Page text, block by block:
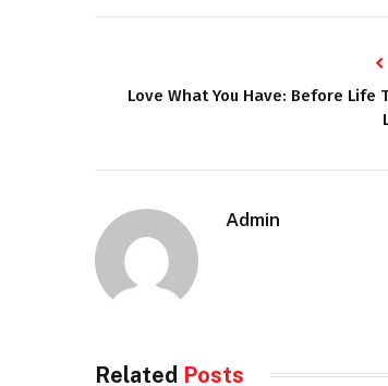
Love What You Have: Before Life
Admin
Related Posts